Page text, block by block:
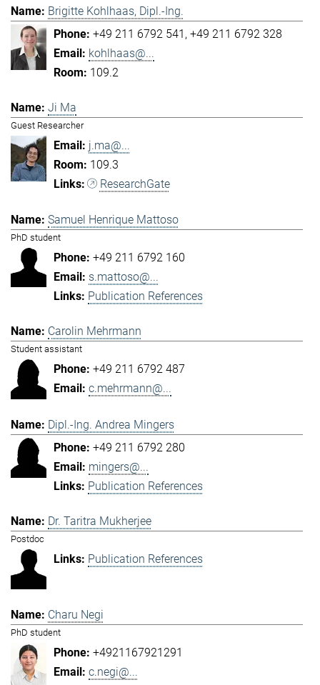
Brigitte Kohlhaas, Dipl.-Ing.
+49 211 6792 541 +49 211 6792 328
kohlhaas@...
109.2
Ji Ma
Guest Researcher
j.ma@...
109.3
ResearchGate
Samuel Henrique Mattoso
PhD student
+49 211 6792 160
s.mattoso@...
Publication References
Carolin Mehrmann
Student assistant
+49 211 6792 487
c.mehrmann@...
Dipl.-Ing. Andrea Mingers
+49 211 6792 280
mingers@...
Publication References
Dr. Taritra Mukherjee
Postdoc
Publication References
Charu Negi
PhD student
+4921167921291
c.negi@...